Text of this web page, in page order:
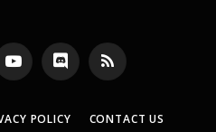
YouTubeDiscord RSS
POLICY CONTACT US